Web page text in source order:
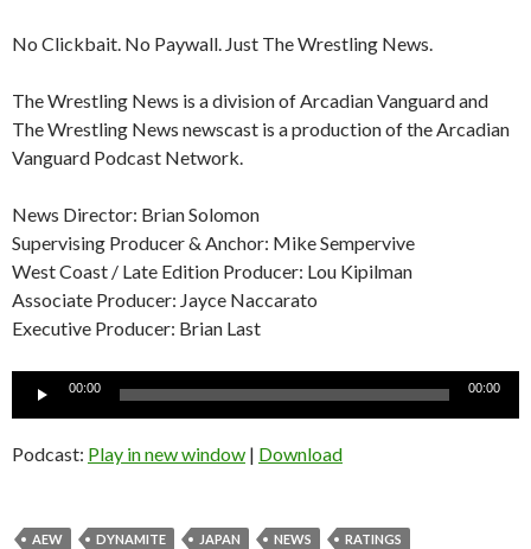
No Clickbait. No Paywall. Just The Wrestling News.
The Wrestling News is a division of Arcadian Vanguard and
The Wrestling News newscast is a production of the Arcadian
Vanguard Podcast Network.
News Director: Brian Solomon
Supervising Producer & Anchor: Mike Sempervive
West Coast / Late Edition Producer: Lou Kipilman
Associate Producer: Jayce Naccarato
Executive Producer: Brian Last
Audio
00:00 00:00
Podcast: Play in new window | Download
AEW DYNAMITE JAPAN NEWS
RATINGS